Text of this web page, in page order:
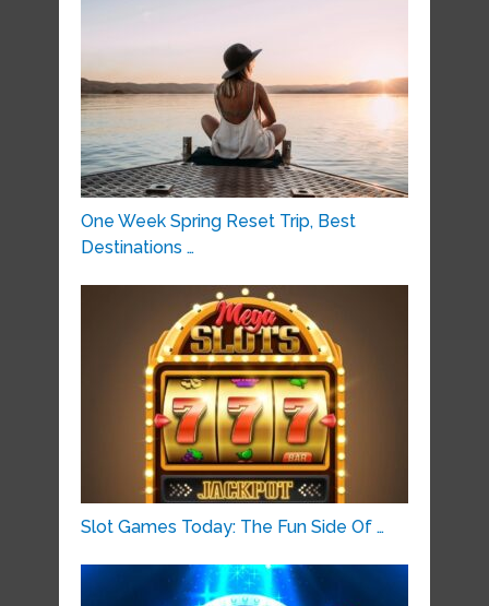
One Week Spring Reset Trip, Best
Destinations …
Slot Games Today: The Fun Side Of …